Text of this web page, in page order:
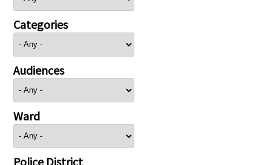
Categories
Audiences
Ward
Police District